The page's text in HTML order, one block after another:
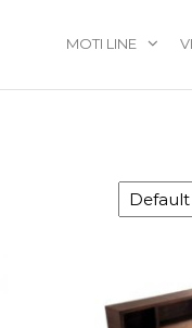
MOTI LINE